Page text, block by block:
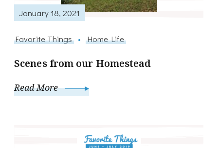
January 18, 2021
Favorite Things Home Life
Scenes from our Homestead
Read More